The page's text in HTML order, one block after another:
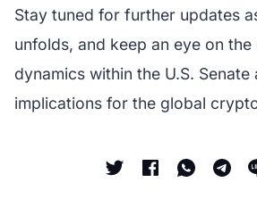
Stay tuned for further updates
unfolds, and keep an eye on the
dynamics within the U.S.
implications for the global